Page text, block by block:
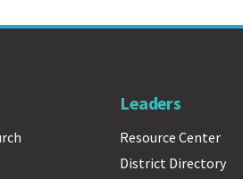
Leaders
Resource Center
District Directory